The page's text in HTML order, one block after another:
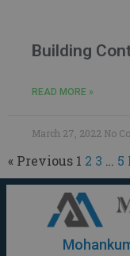
Building
READ MORE »
March 27, 2022 No
« Previous 1 2 3 … 5